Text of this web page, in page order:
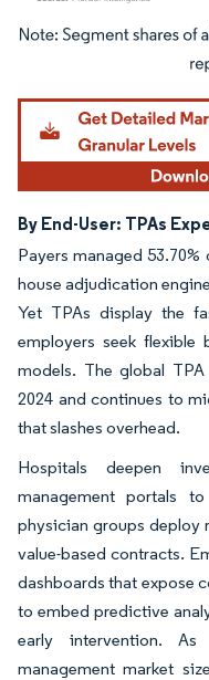
Image © Mordor Intelligence.
By End-User: TPAs
Payers managed
house adjudication
Yet TPAs display the
employers seek flexible
models. The global
2024 and continues to
that slashes overhead.
Hospitals deepen
management portals
physician groups deploy
value-based contracts.
dashboards that expose
to embed predictive
early intervention.
management market